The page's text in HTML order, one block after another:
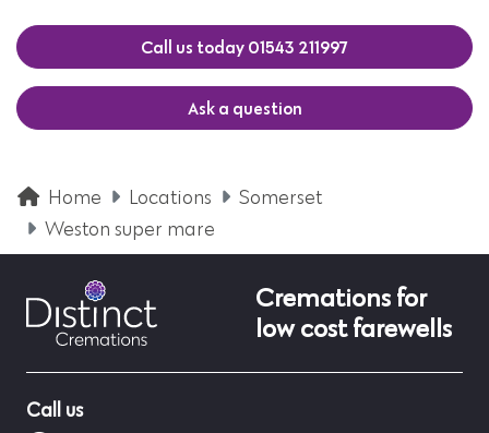
Call us today 01543 211997
Ask a question
Home Locations
Somerset
Weston super mare
Cremations for
low cost farewells
Call us